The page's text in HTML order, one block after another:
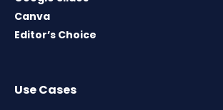
Canva
Editor’s Choice
Use Cases